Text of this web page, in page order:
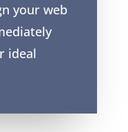
your web
ideal